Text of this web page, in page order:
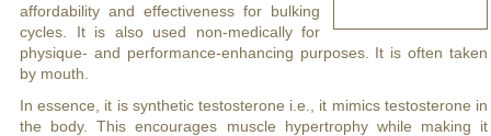
affordability and effectiveness for bulking
cycles. It is also used non-medically for
physique- and performance-enhancing purposes. It is often taken
by mouth.
In essence, it is synthetic testosterone i.e., it mimics testosterone in
the body. This encourages muscle hypertrophy while making it